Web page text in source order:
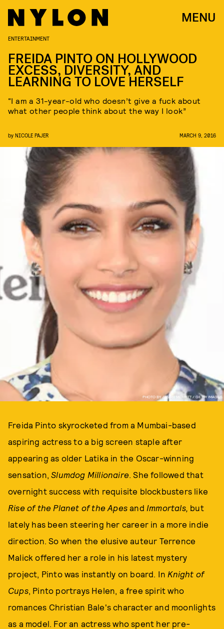
MENU
PHOTO BY JASON MERRITT / GETTY IMAGES
ENTERTAINMENT
FREIDA PINTO ON HOLLYWOOD
EXCESS, DIVERSITY, AND
LEARNING TO LOVE HERSELF
“I am a 31-year-old who doesn’t give a fuck about
what other people think about the way I look”
by NICOLE PAJER MARCH 9, 2016
Freida Pinto skyrocketed from a Mumbai-based
aspiring actress to a big screen staple after
appearing as older Latika in the Oscar-winning
sensation,Slumdog Millionaire. She followed that
overnight success with requisite blockbusters like
Rise of the Planet of the Apes and Immortals, but
lately has been steering her career in a more indie
direction. So when the elusive auteur Terrence
Malick offered her a role in his latest mystery
project, Pinto was instantly on board. In Knight of
Cups, Pinto portrays Helen, a free spirit who
romances Christian Bale's character and moonlights
as a model. For an actress who spent her pre-